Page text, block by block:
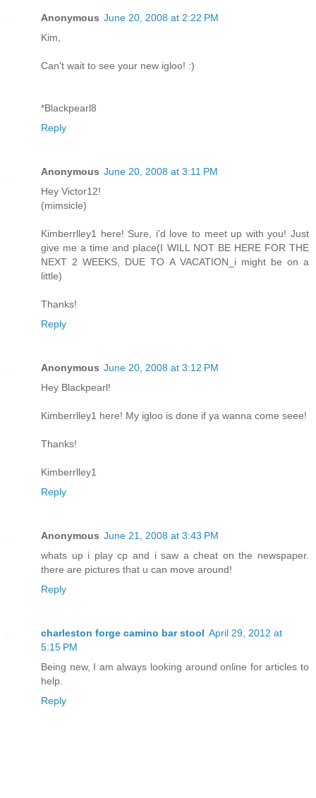
Anonymous June 20, 2008 at 2:22 PM
Kim,
Can't wait to see your new igloo! :)
*Blackpearl8
Reply
Anonymous June 20, 2008 at 3:11 PM
Hey Victor12!
(mimsicle)
Kimberrlley1 here! Sure, i'd love to meet up with you! Just
give me a time and place(I WILL NOT BE HERE FOR THE
NEXT 2 WEEKS, DUE TO A VACATION_i might be on a
little)
Thanks!
Reply
Anonymous June 20, 2008 at 3:12 PM
Hey Blackpearl!
Kimberrlley1 here! My igloo is done if ya wanna come seee!
Thanks!
Kimberrlley1
Reply
Anonymous June 21, 2008 at 3:43 PM
whats up i play cp and i saw a cheat on the newspaper.
there are pictures that u can move around!
Reply
charleston forge camino bar stool April 29, 2012 at
5:15 PM
Being new, I am always looking around online for articles to
help.
Reply